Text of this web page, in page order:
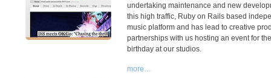
undertaking maintenance and new
this high traffic, Ruby on Rails based
music platform and has lead to creative
partnerships with us hosting an event for
birthday at our studios.
more…